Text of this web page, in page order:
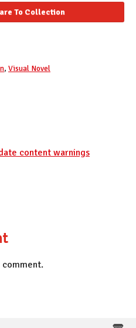
To Collection
, Visual Novel
content warnings